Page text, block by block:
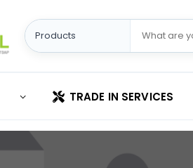
TRADE IN SERVICES